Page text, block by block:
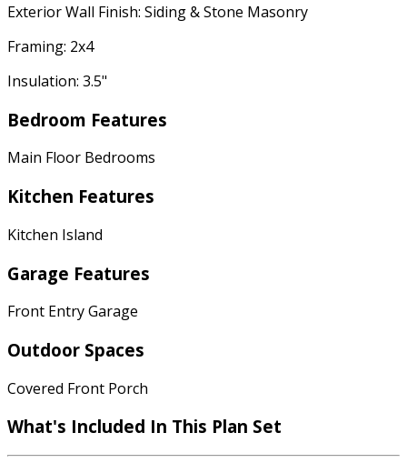
Exterior Wall Finish: Siding & Stone Masonry
Framing: 2x4
Insulation: 3.5"
Bedroom Features
Main Floor Bedrooms
Kitchen Features
Kitchen Island
Garage Features
Front Entry Garage
Outdoor Spaces
Covered Front Porch
What's Included In This Plan Set